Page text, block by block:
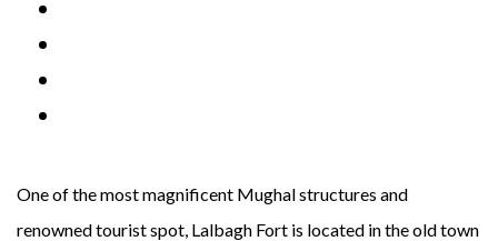
and
figures
One of the most magnificent Mughal structures and
renowned tourist spot, Lalbagh Fort is located in the old town